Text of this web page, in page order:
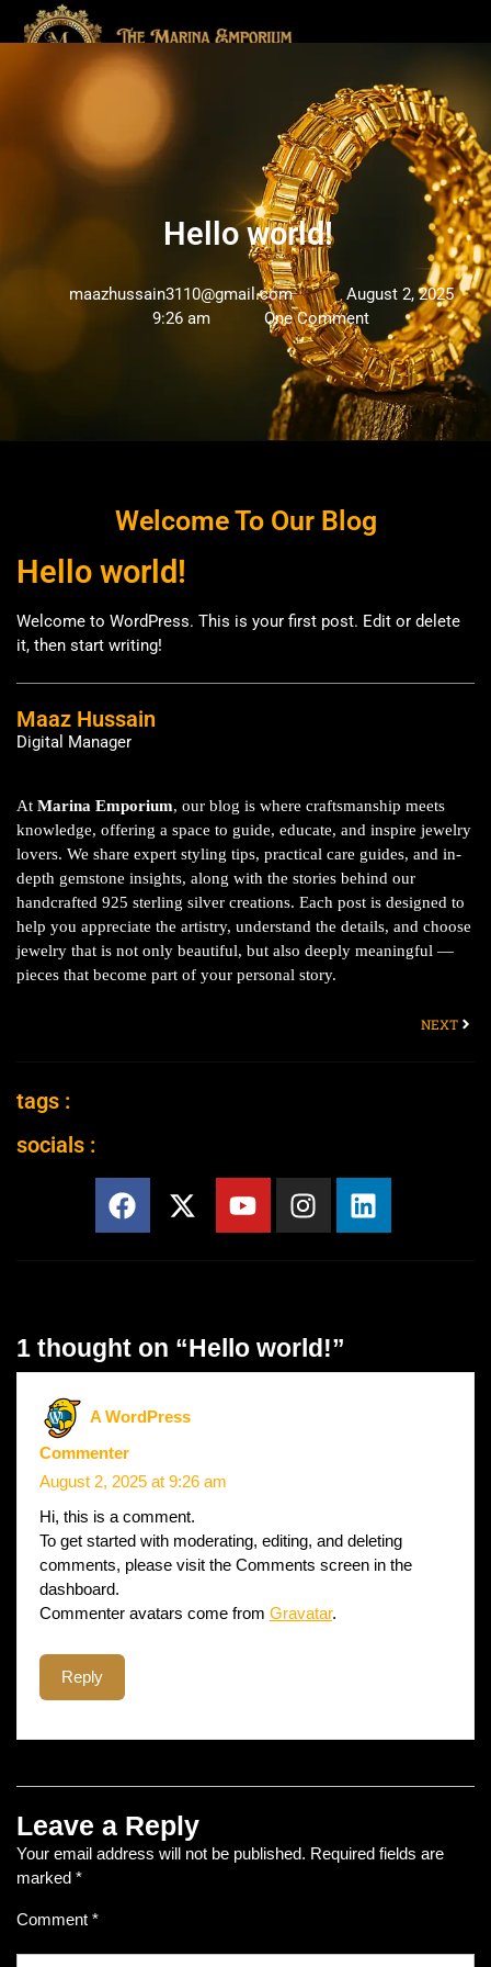
Hello world!
maazhussain3110@gmail.com
August 2, 2025
9:26 am
One Comment
Welcome To Our Blog
Hello world!
Welcome to WordPress. This is your first post. Edit or delete
it, then start writing!
Maaz Hussain
Digital Manager
At Marina Emporium, our blog is where craftsmanship meets
knowledge, offering a space to guide, educate, and inspire jewelry
lovers. We share expert styling tips, practical care guides, and in-
depth gemstone insights, along with the stories behind our
handcrafted 925 sterling silver creations. Each post is designed to
help you appreciate the artistry, understand the details, and choose
jewelry that is not only beautiful, but also deeply meaningful —
pieces that become part of your personal story.
NEXT
tags :
socials :
1 thought on “Hello world!”
A WordPress
Commenter
August 2, 2025 at 9:26 am
Hi, this is a comment.
To get started with moderating, editing, and deleting
comments, please visit the Comments screen in the
dashboard.
Commenter avatars come from Gravatar.
Reply
Leave a Reply
Your email address will not be published. Required fields are
marked *
Comment *